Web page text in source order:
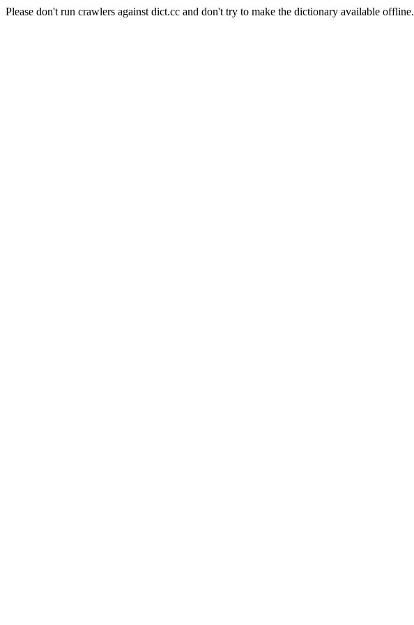
Please don't run crawlers against dict.cc and don't try to make the dictionary available offline.